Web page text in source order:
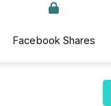
Facebook Shares